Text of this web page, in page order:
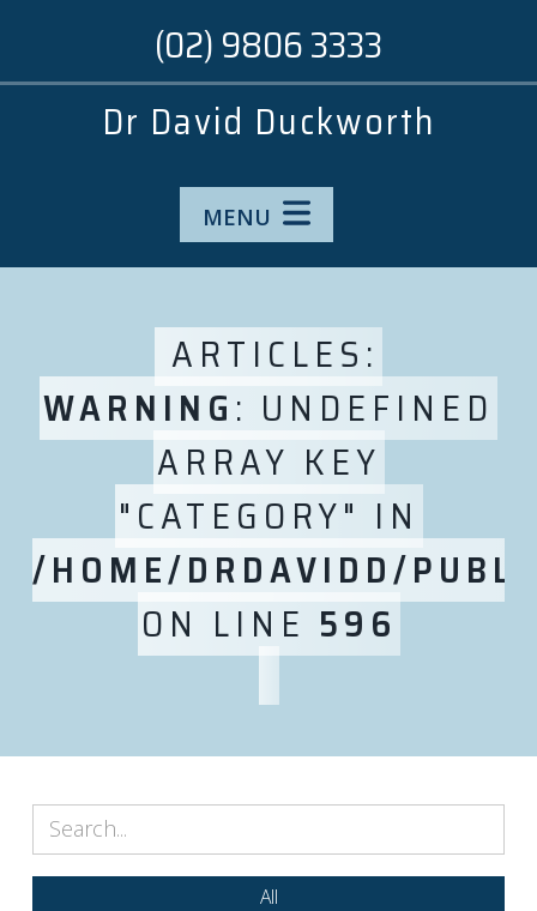
Dr David Duckworth
(02) 9806 3333
MENU
ARTICLES:
WARNING: UNDEFINED
ARRAY KEY
"CATEGORY" IN
/HOME/DRDAVIDD/
ON LINE 596
All